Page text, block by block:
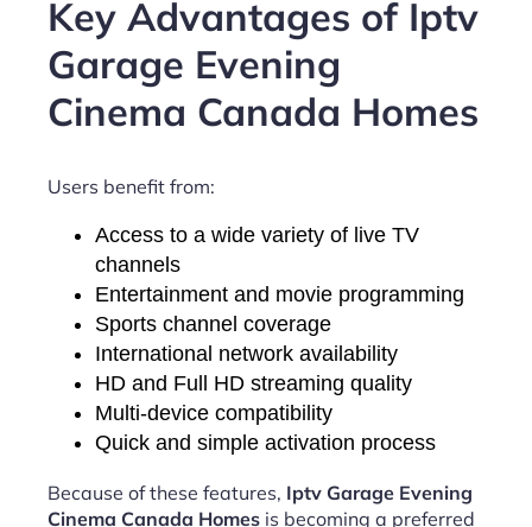
Key Advantages of Iptv
Garage Evening
Cinema Canada Homes
Users benefit from:
Access to a wide variety of live TV
channels
Entertainment and movie programming
Sports channel coverage
International network availability
HD and Full HD streaming quality
Multi-device compatibility
Quick and simple activation process
Because of these features, Iptv Garage Evening
Cinema Canada Homes is becoming a preferred